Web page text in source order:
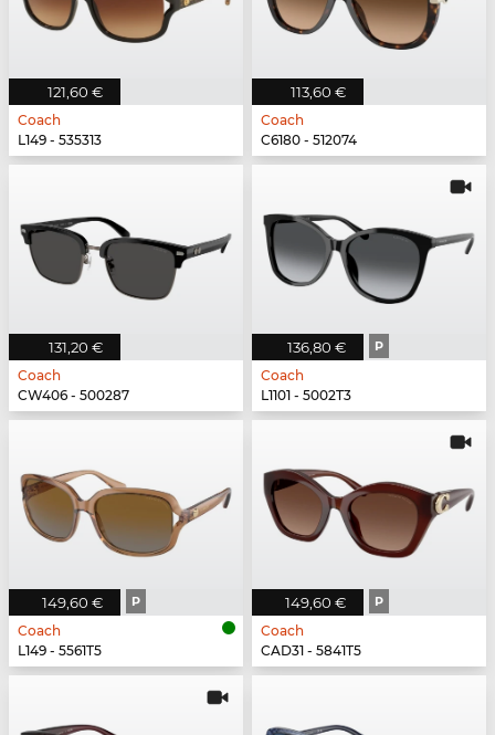
121,60 €
Coach
L149 - 535313
113,60 €
Coach
C6180 - 512074
131,20 €
Coach
CW406 - 500287
136,80 € P
Coach
L1101 - 5002T3
149,60 € P
Coach
L149 - 5561T5
149,60 € P
Coach
CAD31 - 5841T5